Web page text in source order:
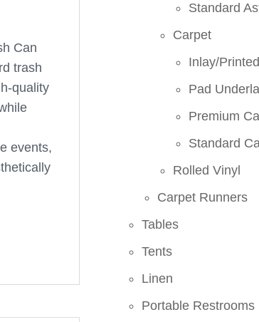
Can
trash
quality
events,
Standard
Carpet
Inlay/
Pad
Premium
Standard
Rolled Vinyl
Carpet Runners
Tables
Tents
Linen
Portable Restrooms